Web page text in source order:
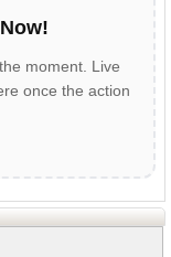
moment. Live
once the action